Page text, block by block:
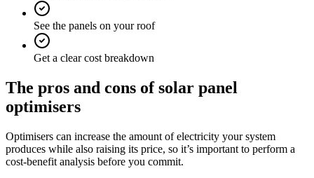
See the panels on your roof
Get a clear cost breakdown
The pros and cons of solar panel
optimisers
Optimisers can increase the amount of electricity your system
produces while also raising its price, so it’s important to perform a
cost-benefit analysis before you commit.